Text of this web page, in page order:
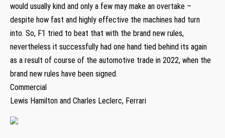
would usually kind and only a few may make an overtake –
despite how fast and highly effective the machines had turn
into. So, F1 tried to beat that with the brand new rules,
nevertheless it successfully had one hand tied behind its again
as a result of course of the automotive trade in 2022, when the
brand new rules have been signed.
Commercial
Lewis Hamilton and Charles Leclerc, Ferrari